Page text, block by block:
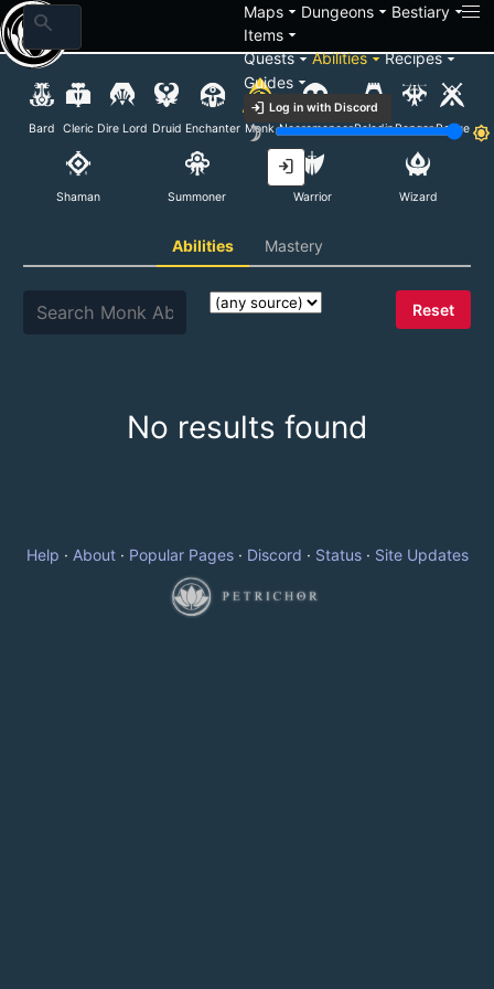
search Mapsarrow_drop_down Dungeonsarrow_drop_down Bestiaryarrow_drop_down
Itemsarrow_drop_down
Questsarrow_drop_downAbilitiesarrow_drop_downRecipesarrow_drop_down
Guidesarrow_drop_down
login Log in with Discord
brightness_3
brightness_7
login
Monk Abilities
Bard Cleric Dire Lord Druid Enchanter Monk NecromancerPaladinRangerRogue
Shaman Summoner Warrior Wizard
Abilities Mastery
Reset
No results found
Help · About· Popular Pages· Discord · Status· Site Updates